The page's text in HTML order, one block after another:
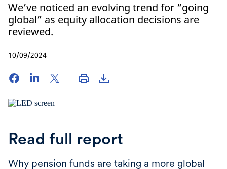
We’ve noticed an evolving trend for “going
global” as equity allocation decisions are
reviewed.
10/09/2024
Read full report
Why pension funds are taking a more global